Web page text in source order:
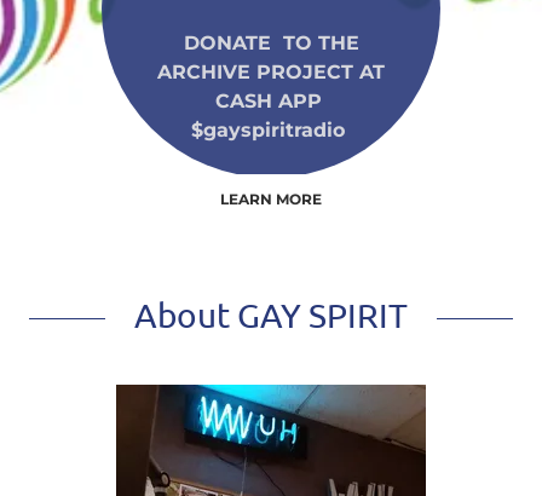
DONATE TO THE
ARCHIVE PROJECT AT
CASH APP
$gayspiritradio
LEARN MORE
About GAY SPIRIT